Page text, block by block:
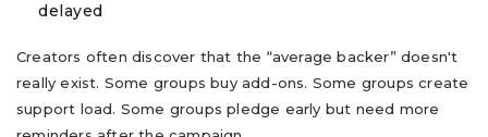
delayed
Creators often discover that the “average backer” doesn't
really exist. Some groups buy add-ons. Some groups create
support load. Some groups pledge early but need more